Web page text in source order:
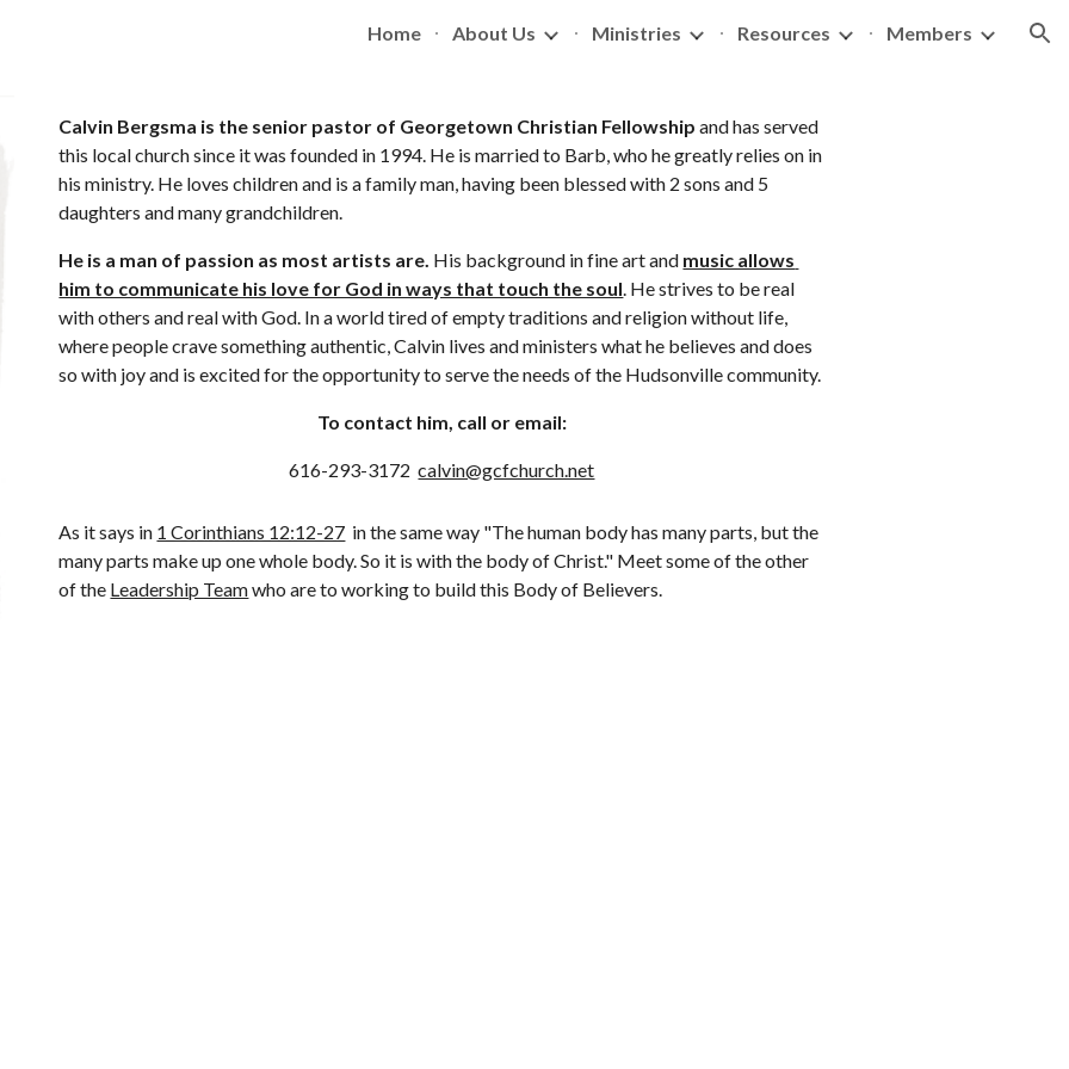
Skip to navigation
Home About Us Ministries Resources Members
Calvin Bergsma is the senior pastor of Georgetown Christian Fellowship and has served
this local church since it was founded in 1994. He is married to Barb, who he greatly relies on in
his ministry. He loves children and is a family man, having been blessed with 2 sons and 5
daughters and many grandchildren.
He is a man of passion as most artists are. His background in fine art and music allows
him to communicate his love for God in ways that touch the soul. He strives to be real
with others and real with God. In a world tired of empty traditions and religion without life,
where people crave something authentic, Calvin lives and ministers what he believes and does
so with joy and is excited for the opportunity to serve the needs of the Hudsonville community.
To contact him, call or email:
616-293-3172 calvin@gcfchurch.net
As it says in 1 Corinthians 12:12-27
  in the same way "The human body has many parts, but the
many parts make up one whole body. So it is with the body of Christ." Meet some of the other
of the Leadership Team who are to working to build this Body of Believers.